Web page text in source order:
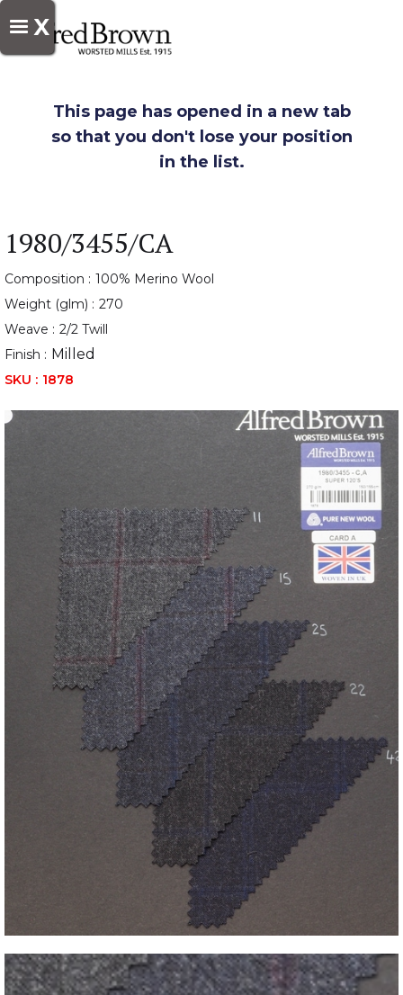
X
This page has opened in a new tab
so that you don't lose your position
in the list.
1980/3455/CA
Composition : 100% Merino Wool
Weight (glm) : 270
Weave : 2/2 Twill
Finish : Milled
SKU : 1878